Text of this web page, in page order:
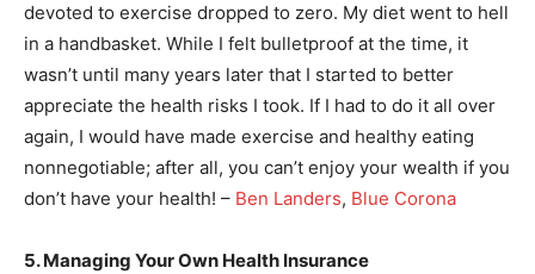
devoted to exercise dropped to zero. My diet went to hell
in a handbasket. While I felt bulletproof at the time, it
wasn’t until many years later that I started to better
appreciate the health risks I took. If I had to do it all over
again, I would have made exercise and healthy eating
nonnegotiable; after all, you can’t enjoy your wealth if you
don’t have your health! – Ben Landers, Blue Corona
5. Managing Your Own Health Insurance